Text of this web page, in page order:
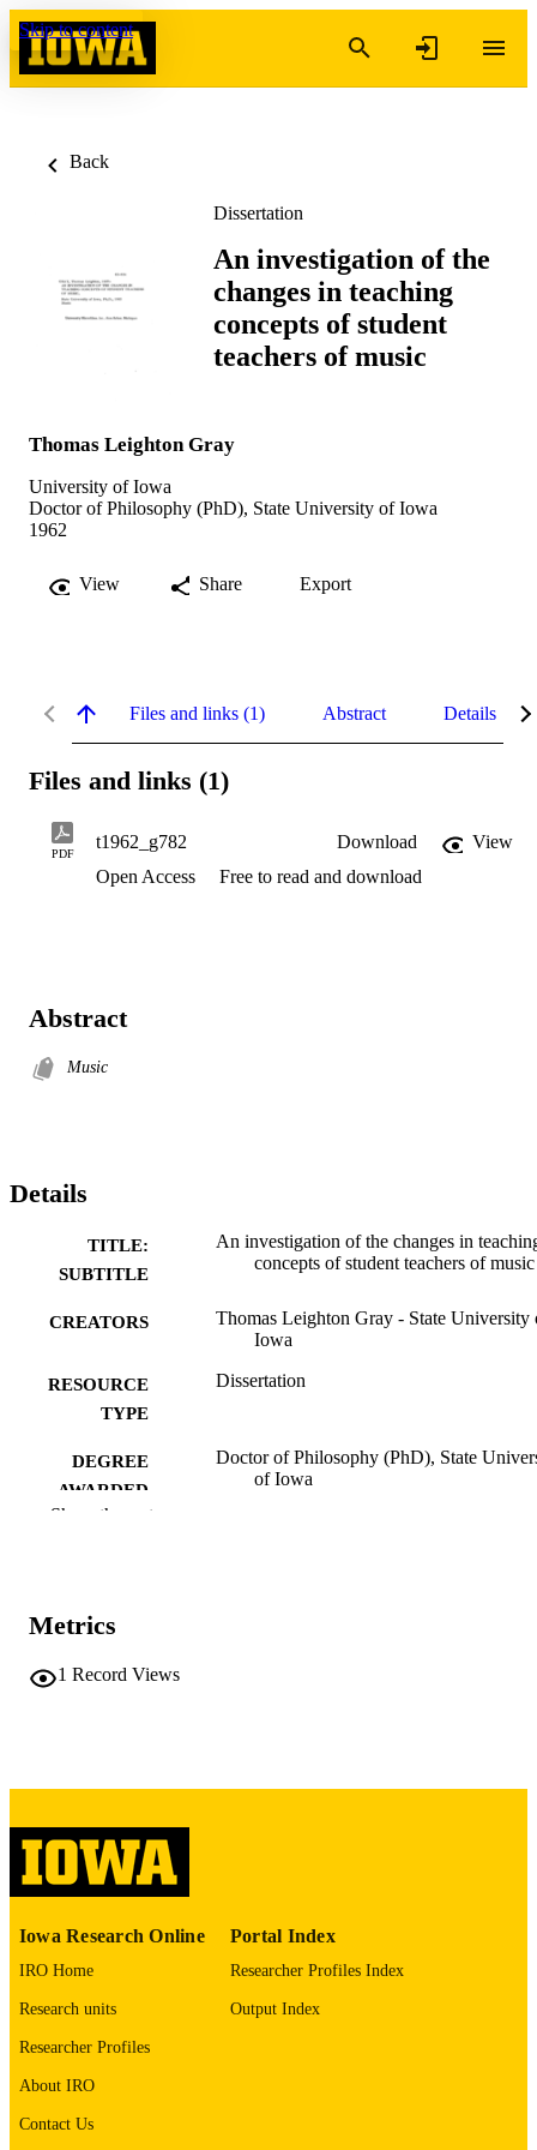
Skip to content
Back
Dissertation
An investigation of the
changes in teaching
concepts of student
teachers of music
Thomas Leighton Gray
University of Iowa
Doctor of Philosophy (PhD), State University of Iowa
1962
View Share Export
Files and links (1) Abstract Details
Files and links (1)
PDF
t1962_g782 Download
View
Open Access
Free to read and download
Abstract
Music
Details
TITLE:
SUBTITLE
An investigation of the changes in
concepts of student teachers of music
CREATORS
Thomas Leighton Gray - State University
Iowa
RESOURCE
TYPE
Dissertation
DEGREE
AWARDED
Doctor of Philosophy (PhD), State
of Iowa
PAGES
please contactlib-
LANGUAGE
RECORD
Show the rest
Metrics
1 Record Views
Iowa Research Online
IRO Home
Research units
Researcher Profiles
About IRO
Contact Us
Portal Index
Researcher Profiles Index
Output Index